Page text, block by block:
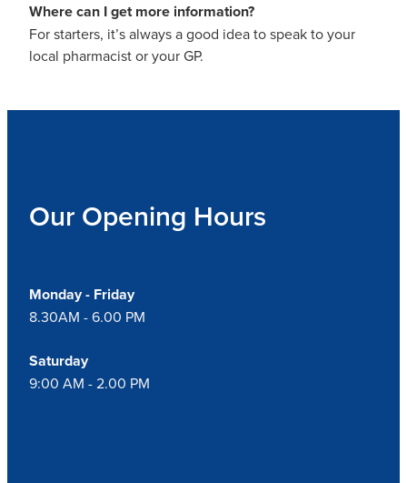
Where can I get more information?
For starters, it’s always a good idea to speak to your
local pharmacist or your GP.
Our Opening Hours
Monday - Friday
8.30AM - 6.00 PM
Saturday
9:00 AM - 2.00 PM